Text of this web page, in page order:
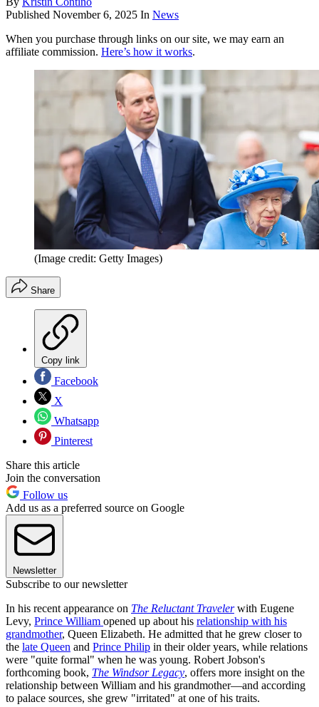
Published November 6, 2025 In News
When you purchase through links on our site, we may earn an
affiliate commission. Here’s how it works.
(Image credit: Getty Images)
Share
Copy link
Facebook
X
Whatsapp
Pinterest
Share this article
Join the conversation
Follow us
Add us as a preferred source on Google
Newsletter
Subscribe to our newsletter
In his recent appearance on The Reluctant Travelerwith Eugene
Levy, Prince William opened up about his relationship with his
grandmother, Queen Elizabeth. He admitted that he grew closer to
the late Queen and Prince Philip in their older years, while relations
were "quite formal" when he was young. Robert Jobson's
forthcoming book, The Windsor Legacy, offers more insight on the
relationship between William and his grandmother—and according
to palace sources, she grew "irritated" at one of his traits.